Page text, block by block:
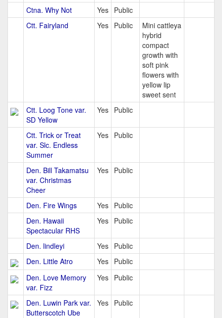
Ctna. Why Not Yes Public
Ctt. Fairyland
Yes Public
Mini cattleya
hybrid
compact
growth with
soft pink
flowers with
yellow lip
sweet sent
Ctt. Loog Tone var.
SD Yellow
Yes Public
Ctt. Trick or Treat
var. Slc. Endless
Summer
Yes Public
Den. Bill Takamatsu
var. Christmas
Cheer
Yes Public
Den. Fire Wings Yes Public
Den. Hawaii
Spectacular RHS
Yes Public
Den. lindleyi Yes Public
Den. Little Atro
Yes Public
Den. Love Memory
var. Fizz
Yes Public
Den. Luwin Park var.
Butterscotch Ube
Yes Public